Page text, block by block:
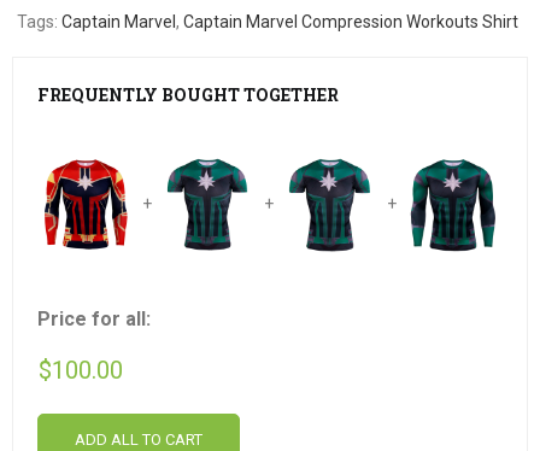
Tags:Captain Marvel,Captain Marvel Compression Workouts Shirt
FREQUENTLY BOUGHT TOGETHER
+ + +
Price for all:
$100.00
ADD ALL TO CART